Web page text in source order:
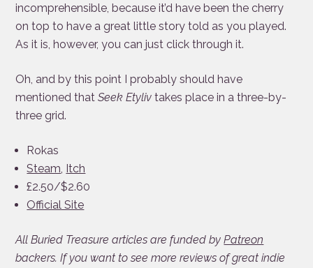
incomprehensible, because it’d have been the cherry
on top to have a great little story told as you played.
As it is, however, you can just click through it.
Oh, and by this point I probably should have
mentioned thatSeek Etyliv takes place in a three-by-
three grid.
Rokas
Steam Itch
£2.50/$2.60
Official Site
All Buried Treasure articles are funded byPatreon
backers. If you want to see more reviews of great indie